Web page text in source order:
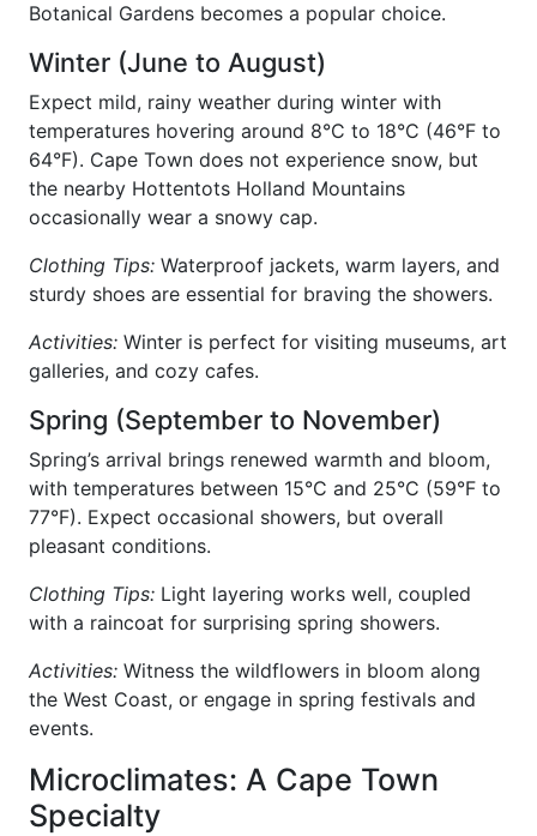
Botanical Gardens becomes a popular choice.
Winter (June to August)
Expect mild, rainy weather during winter with
temperatures hovering around 8°C to 18°C (46°F to
64°F). Cape Town does not experience snow, but
the nearby Hottentots Holland Mountains
occasionally wear a snowy cap.
Clothing Tips: Waterproof jackets, warm layers, and
sturdy shoes are essential for braving the showers.
Activities: Winter is perfect for visiting museums, art
galleries, and cozy cafes.
Spring (September to November)
Spring’s arrival brings renewed warmth and bloom,
with temperatures between 15°C and 25°C (59°F to
77°F). Expect occasional showers, but overall
pleasant conditions.
Clothing Tips: Light layering works well, coupled
with a raincoat for surprising spring showers.
Activities: Witness the wildflowers in bloom along
the West Coast, or engage in spring festivals and
events.
Microclimates: A Cape Town
Specialty